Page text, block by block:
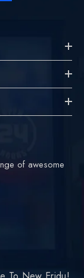
of awesome